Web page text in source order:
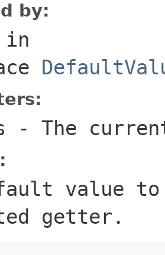
by:
in
- The
value
getter.